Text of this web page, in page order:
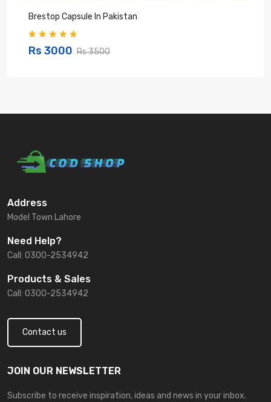
Brestop Capsule In Pakistan
Rs 3000 Rs 3500
Address
Model Town Lahore
Need Help?
Call: 0300-2534942
Products & Sales
Call: 0300-2534942
Contact us
JOIN OUR NEWSLETTER
Subscribe to receive inspiration, ideas and news in your inbox.